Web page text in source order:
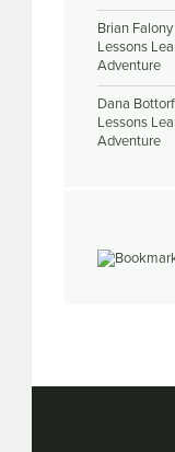
Brian Falony
Lessons
Adventure
Dana
Lessons
Adventure